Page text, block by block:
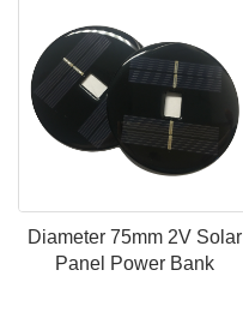
Diameter 75mm 2V Solar
Panel Power Bank